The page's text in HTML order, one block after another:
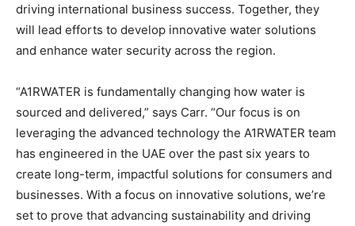
driving international business success. Together, they
will lead efforts to develop innovative water solutions
and enhance water security across the region.
“A1RWATER is fundamentally changing how water is
sourced and delivered,” says Carr. “Our focus is on
leveraging the advanced technology the A1RWATER team
has engineered in the UAE over the past six years to
create long-term, impactful solutions for consumers and
businesses. With a focus on innovative solutions, we’re
set to prove that advancing sustainability and driving